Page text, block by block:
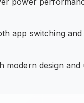
app switching and
modern design and